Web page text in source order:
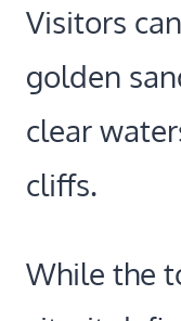
Visitors
golden
clear
cliffs.
While the